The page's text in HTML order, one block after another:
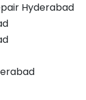
Hyderabad